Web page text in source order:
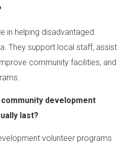
in helping disadvantaged
They support local staff, assist
community facilities, and
community development
last?
volunteer programs